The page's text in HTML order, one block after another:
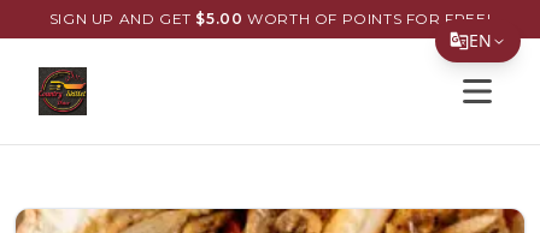
EN
SIGN UP AND GET $5.00 WORTH OF POINTS FOR FREE!
Open